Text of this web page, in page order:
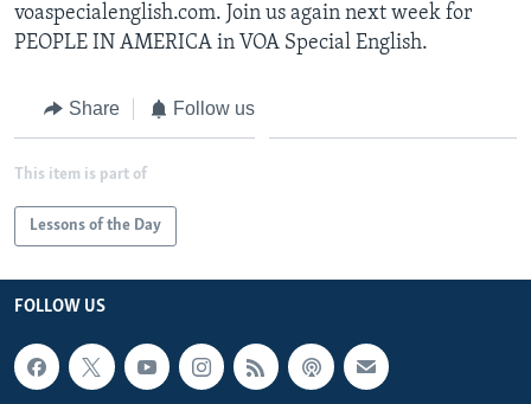
voaspecialenglish.com. Join us again next week for
PEOPLE IN AMERICA in VOA Special English.
Share Follow us
This item is part of
Lessons of the Day
FOLLOW US